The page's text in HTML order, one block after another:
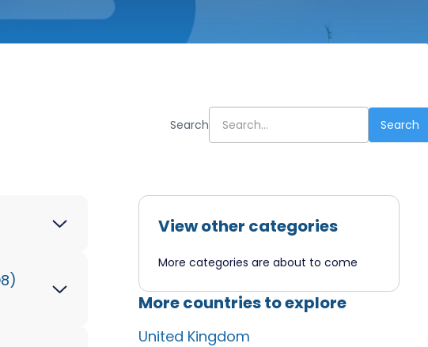
Search
View other categories
More categories are about to come
More countries to explore
United Kingdom